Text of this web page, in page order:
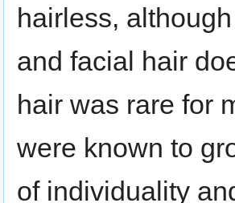
hairless,
and facial hair
hair was rare for
were known to
of individuality